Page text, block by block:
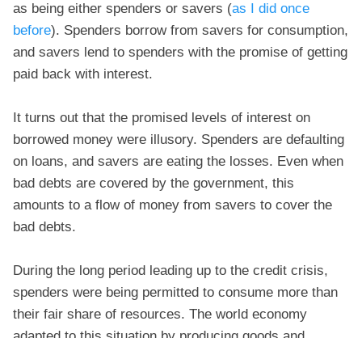
as being either spenders or savers (as I did once
before). Spenders borrow from savers for consumption,
and savers lend to spenders with the promise of getting
paid back with interest.
It turns out that the promised levels of interest on
borrowed money were illusory. Spenders are defaulting
on loans, and savers are eating the losses. Even when
bad debts are covered by the government, this
amounts to a flow of money from savers to cover the
bad debts.
During the long period leading up to the credit crisis,
spenders were being permitted to consume more than
their fair share of resources. The world economy